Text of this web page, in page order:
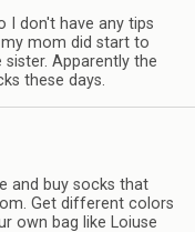
I don't have any tips
mom did start to
Apparently the
these days.
and buy socks that
Get different colors
own bag like Loiuse